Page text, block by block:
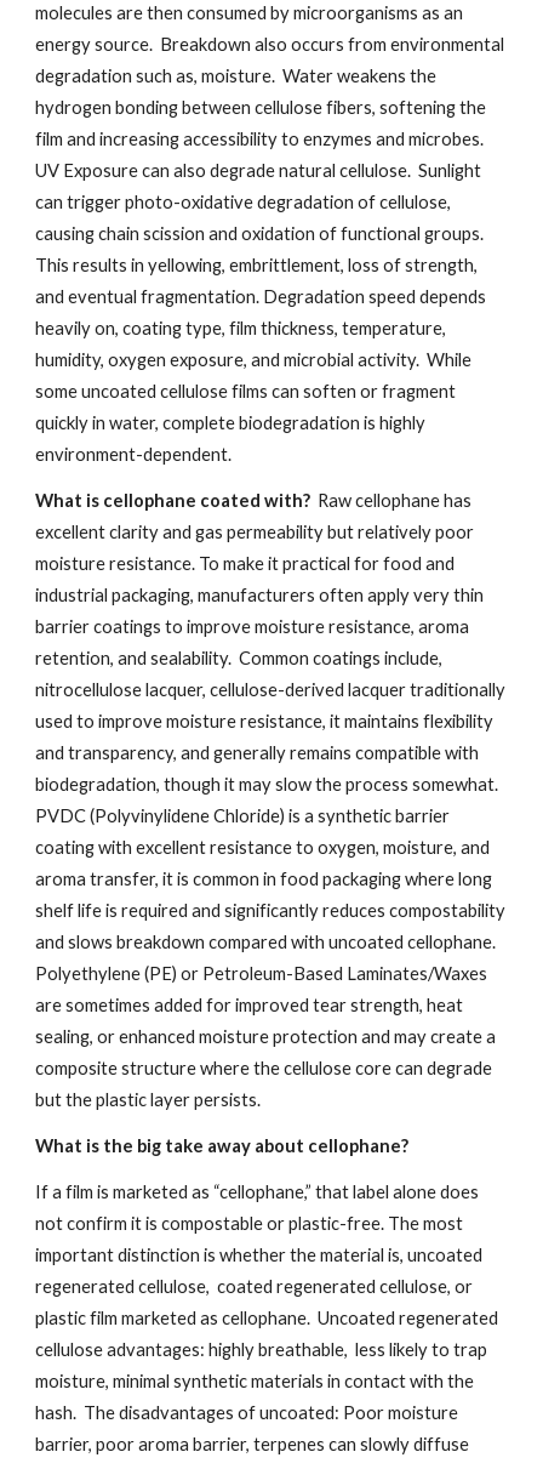
molecules are then consumed by microorganisms as an
energy source. Breakdown also occurs from environmental
degradation such as, moisture. Water weakens the
hydrogen bonding between cellulose fibers, softening the
film and increasing accessibility to enzymes and microbes.
UV Exposure can also degrade natural cellulose. Sunlight
can trigger photo-oxidative degradation of cellulose,
causing chain scission and oxidation of functional groups.
This results in yellowing, embrittlement, loss of strength,
and eventual fragmentation. Degradation speed depends
heavily on, coating type, film thickness, temperature,
humidity, oxygen exposure, and microbial activity. While
some uncoated cellulose films can soften or fragment
quickly in water, complete biodegradation is highly
environment-dependent.
What is cellophane coated with? Raw cellophane has
excellent clarity and gas permeability but relatively poor
moisture resistance. To make it practical for food and
industrial packaging, manufacturers often apply very thin
barrier coatings to improve moisture resistance, aroma
retention, and sealability. Common coatings include,
nitrocellulose lacquer, cellulose-derived lacquer traditionally
used to improve moisture resistance, it maintains flexibility
and transparency, and generally remains compatible with
biodegradation, though it may slow the process somewhat.
PVDC (Polyvinylidene Chloride) is a synthetic barrier
coating with excellent resistance to oxygen, moisture, and
aroma transfer, it is common in food packaging where long
shelf life is required and significantly reduces compostability
and slows breakdown compared with uncoated cellophane.
Polyethylene (PE) or Petroleum-Based Laminates/Waxes
are sometimes added for improved tear strength, heat
sealing, or enhanced moisture protection and may create a
composite structure where the cellulose core can degrade
but the plastic layer persists.
What is the big take away about cellophane?
If a film is marketed as “cellophane,” that label alone does
not confirm it is compostable or plastic-free. The most
important distinction is whether the material is, uncoated
regenerated cellulose, coated regenerated cellulose, or
plastic film marketed as cellophane. Uncoated regenerated
cellulose advantages: highly breathable, less likely to trap
moisture, minimal synthetic materials in contact with the
hash. The disadvantages of uncoated: Poor moisture
barrier, poor aroma barrier, terpenes can slowly diffuse